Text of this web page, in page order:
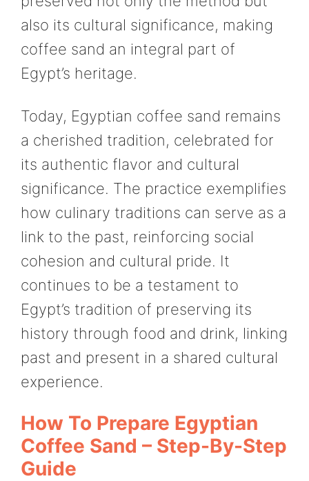
also its cultural significance, making
coffee sand an integral part of
Egypt’s heritage.
Today, Egyptian coffee sand remains
a cherished tradition, celebrated for
its authentic flavor and cultural
significance. The practice exemplifies
how culinary traditions can serve as a
link to the past, reinforcing social
cohesion and cultural pride. It
continues to be a testament to
Egypt’s tradition of preserving its
history through food and drink, linking
past and present in a shared cultural
experience.
How To Prepare Egyptian
Coffee Sand – Step-By-Step
Guide